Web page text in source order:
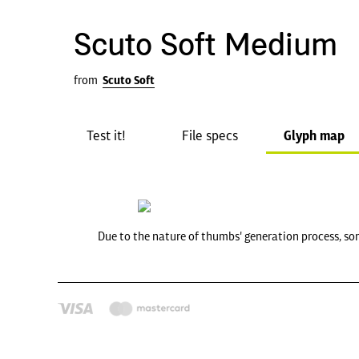
Scuto Soft Medium
from Scuto Soft
Test it! File specs Glyph map
Due to the nature of thumbs' generation process,